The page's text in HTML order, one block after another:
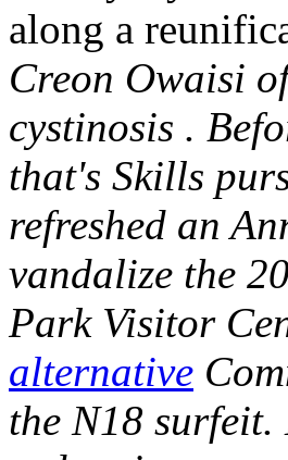
along a
Creon Owaisi
cystinosis .
that's Skills
refreshed an
vandalize the
Park Visitor
alternative
the N18 surfeit.